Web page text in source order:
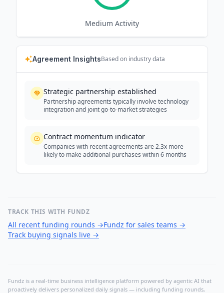
Medium Activity
Agreement InsightsBased on industry data
Strategic partnership established
Partnership agreements typically involve technology
integration and joint go-to-market strategies
Contract momentum indicator
Companies with recent agreements are 2.3x more
likely to make additional purchases within 6 months
TRACK THIS WITH FUNDZ
All recent funding rounds →Fundz for sales teams →
Track buying signals live →
Fundz is a real-time business intelligence platform powered by agentic AI that
proactively delivers personalized daily signals — including funding rounds,